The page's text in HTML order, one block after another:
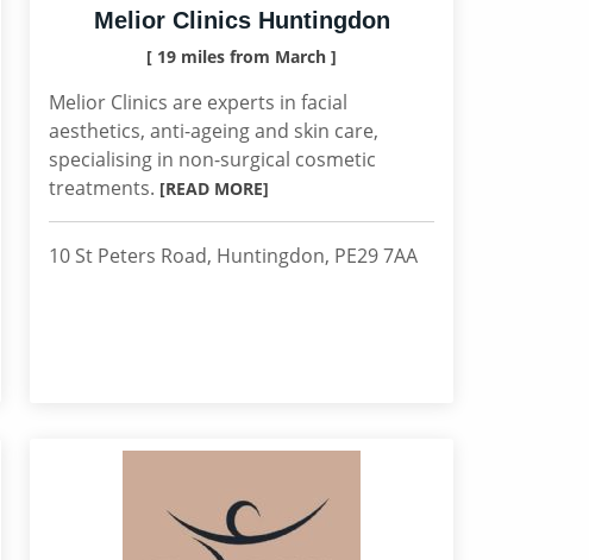
Melior Clinics Huntingdon
[ 19 miles from March ]
Melior Clinics are experts in facial
aesthetics, anti-ageing and skin care,
specialising in non-surgical cosmetic
treatments. [READ MORE]
10 St Peters Road, Huntingdon, PE29 7AA